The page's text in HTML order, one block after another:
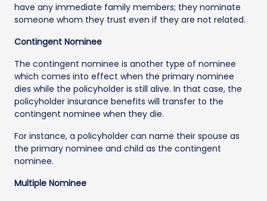
have any immediate family members; they nominate
someone whom they trust even if they are not related.
Contingent Nominee
The contingent nominee is another type of nominee
which comes into effect when the primary nominee
dies while the policyholder is still alive. In that case, the
policyholder insurance benefits will transfer to the
contingent nominee when they die.
For instance, a policyholder can name their spouse as
the primary nominee and child as the contingent
nominee.
Multiple Nominee